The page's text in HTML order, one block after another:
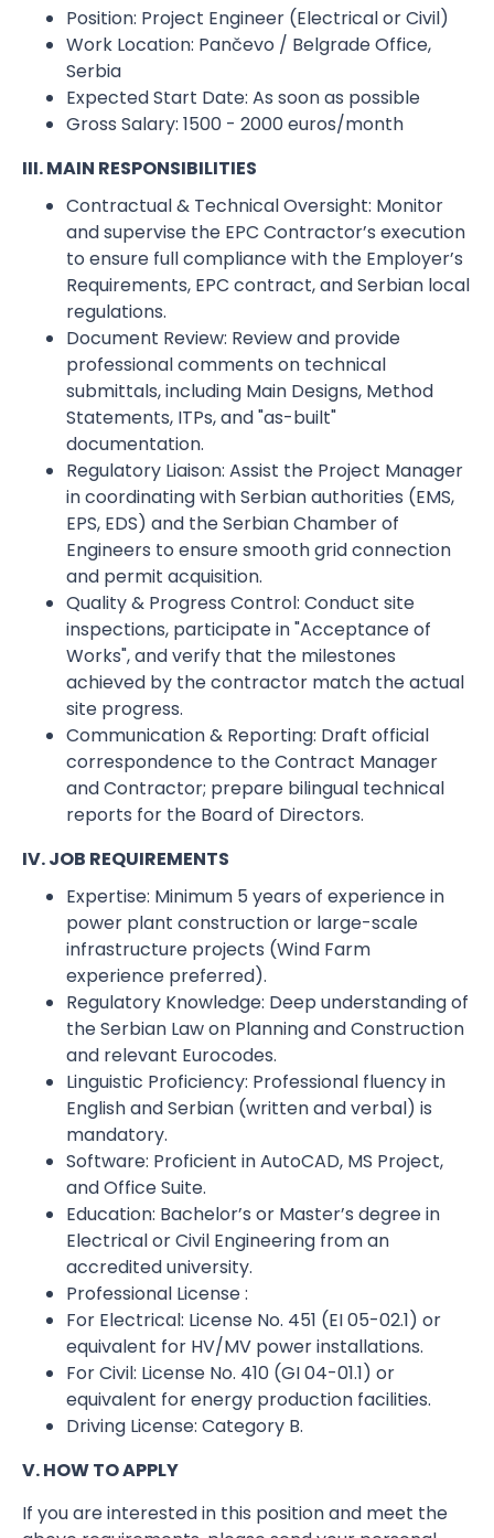
Position:​ Project Engineer (Electrical or Civil)
Work Location:​ Pančevo / Belgrade Office,
Serbia
Expected Start Date:​ As soon as possible
Gross Salary:​ 1500 - 2000 euros/month
III. MAIN RESPONSIBILITIES
Contractual & Technical Oversight: Monitor
and supervise the EPC Contractor’s execution
to ensure full compliance with the Employer’s
Requirements, EPC contract, and Serbian local
regulations.
Document Review: Review and provide
professional comments on technical
submittals, including Main Designs, Method
Statements, ITPs, and "as-built"
documentation.
Regulatory Liaison: Assist the Project Manager
in coordinating with Serbian authorities (EMS,
EPS, EDS) and the Serbian Chamber of
Engineers to ensure smooth grid connection
and permit acquisition.
Quality & Progress Control: Conduct site
inspections, participate in "Acceptance of
Works", and verify that the milestones
achieved by the contractor match the actual
site progress.
Communication & Reporting: Draft official
correspondence to the Contract Manager
and Contractor; prepare bilingual technical
reports for the Board of Directors.
IV. JOB REQUIREMENTS
Expertise: Minimum 5 years of experience in
power plant construction or large-scale
infrastructure projects (Wind Farm
experience preferred).
Regulatory Knowledge: Deep understanding of
the Serbian Law on Planning and Construction
and relevant Eurocodes.
Linguistic Proficiency: Professional fluency in
English and Serbian (written and verbal) is
mandatory.
Software: Proficient in AutoCAD, MS Project,
and Office Suite.
Education: Bachelor’s or Master’s degree in
Electrical or Civil Engineering from an
accredited university.
Professional License :
For Electrical: License No. 451 (EI 05-02.1) or
equivalent for HV/MV power installations.
For Civil: License No. 410 (GI 04-01.1) or
equivalent for energy production facilities.
Driving License: Category B.
V. HOW TO APPLY
If you are interested in this position and meet the